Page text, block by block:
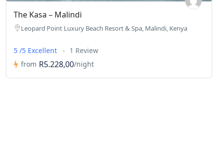
The Kasa – Malindi
Leopard Point Luxury Beach Resort & Spa, Malindi, Kenya
5 /5 Excellent
1 Review
from R5.228,00/night